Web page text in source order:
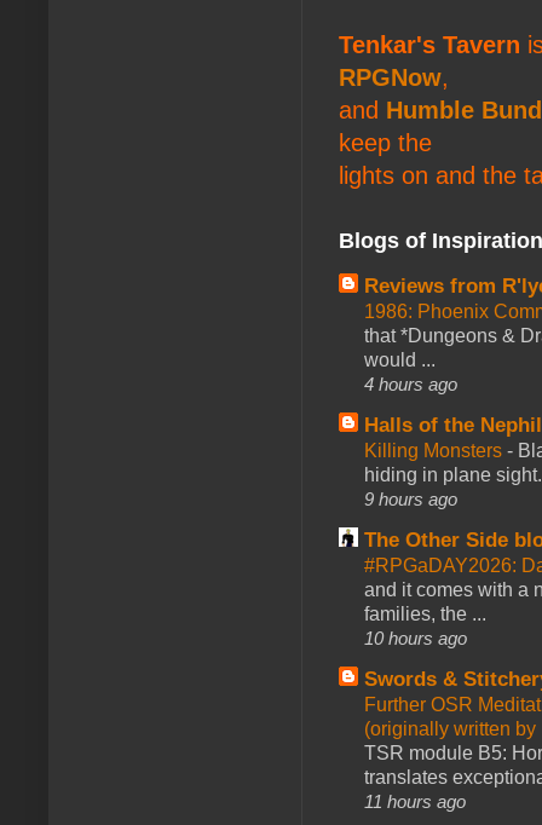
Tenkar's Tavern
RPGNow,
and Humble
keep the
lights on and the
Blogs of
Reviews from
1986: Phoenix
that *Dungeons &
would ...
4 hours ago
Halls of the
Killing Monsters -
hiding in plane
9 hours ago
The Other Side
#RPGaDAY2026:
and it comes with a
families, the ...
10 hours ago
Swords &
Further OSR
(originally written
TSR module B5:
translates
11 hours ago